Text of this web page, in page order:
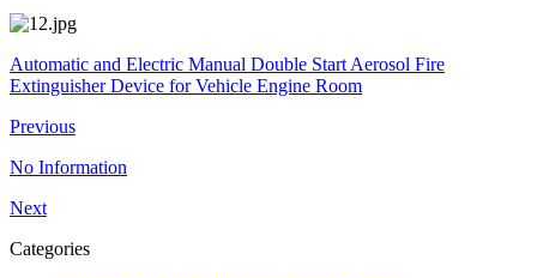
Automatic and Electric Manual Double Start Aerosol Fire
Extinguisher Device for Vehicle Engine Room
Previous
No Information
Next
Categories